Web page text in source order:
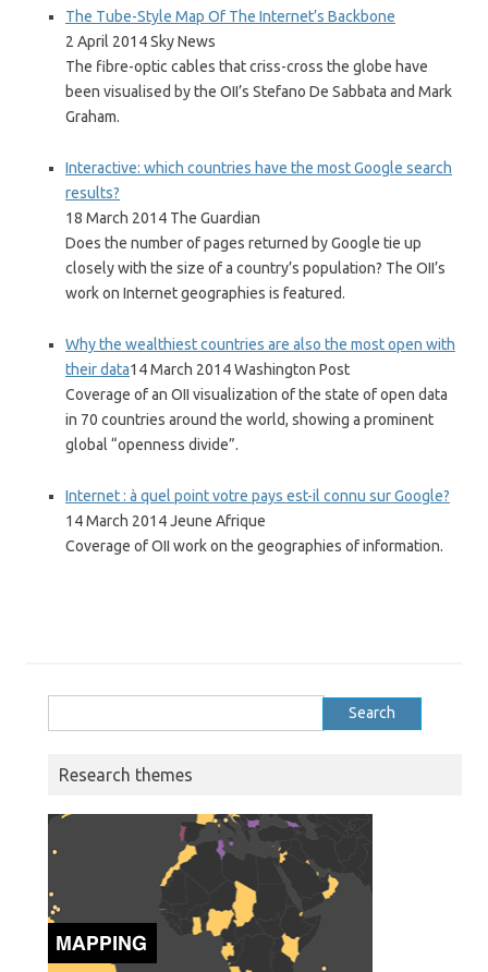
The Tube-Style Map Of The Internet’s Backbone
2 April 2014 Sky News
The fibre-optic cables that criss-cross the globe have
been visualised by the OII’s Stefano De Sabbata and Mark
Graham.
Interactive: which countries have the most Google search
results?
18 March 2014 The Guardian
Does the number of pages returned by Google tie up
closely with the size of a country’s population? The OII’s
work on Internet geographies is featured.
Why the wealthiest countries are also the most open with
their data14 March 2014 Washington Post
Coverage of an OII visualization of the state of open data
in 70 countries around the world, showing a prominent
global “openness divide”.
Internet : à quel point votre pays est-il connu sur Google?
14 March 2014 Jeune Afrique
Coverage of OII work on the geographies of information.
for:
Research themes